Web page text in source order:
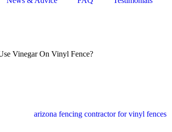
Vinegar On Vinyl Fence?